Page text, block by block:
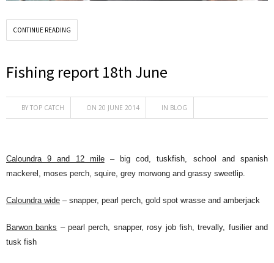
CONTINUE READING
Fishing report 18th June
BY TOP CATCH ON 20 JUNE 2014 IN BLOG
Caloundra 9 and 12 mile– big cod, tuskfish, school and spanish
mackerel, moses perch, squire, grey morwong and grassy sweetlip.
Caloundra wide – snapper, pearl perch, gold spot wrasse and amberjack
Barwon banks – pearl perch, snapper, rosy job fish, trevally, fusilier and
tusk fish